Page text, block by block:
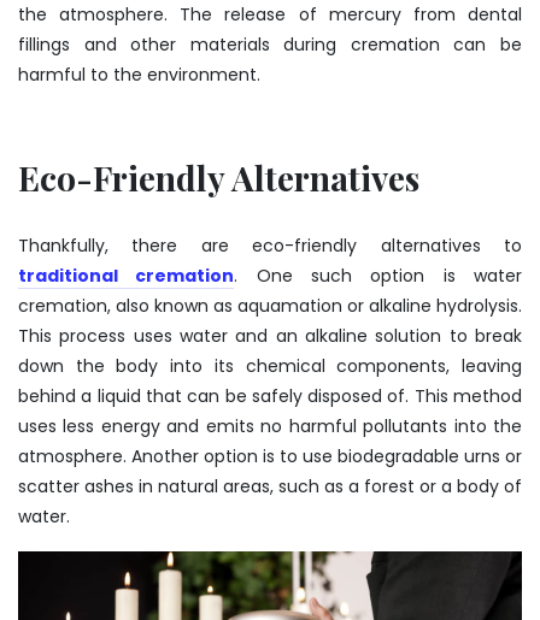
the atmosphere. The release of mercury from dental
fillings and other materials during cremation can be
harmful to the environment.
Eco-Friendly Alternatives
Thankfully, there are eco-friendly alternatives to
traditional cremation. One such option is water
cremation, also known as aquamation or alkaline hydrolysis.
This process uses water and an alkaline solution to break
down the body into its chemical components, leaving
behind a liquid that can be safely disposed of. This method
uses less energy and emits no harmful pollutants into the
atmosphere. Another option is to use biodegradable urns or
scatter ashes in natural areas, such as a forest or a body of
water.